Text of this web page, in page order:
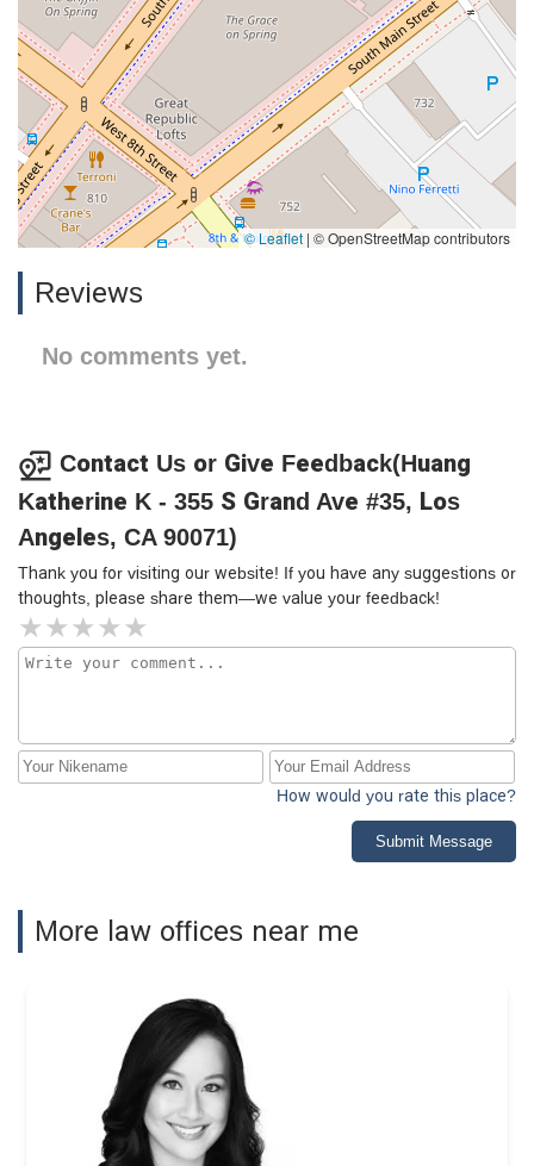
© Leaflet | © OpenStreetMap contributors
Reviews
No comments yet.
Contact Us or Give Feedback(Huang
Katherine K - 355 S Grand Ave #35, Los
Angeles, CA 90071)
Thank you for visiting our website! If you have any suggestions or
thoughts, please share them—we value your feedback!
How would you rate this place?
Submit Message
More law offices near me